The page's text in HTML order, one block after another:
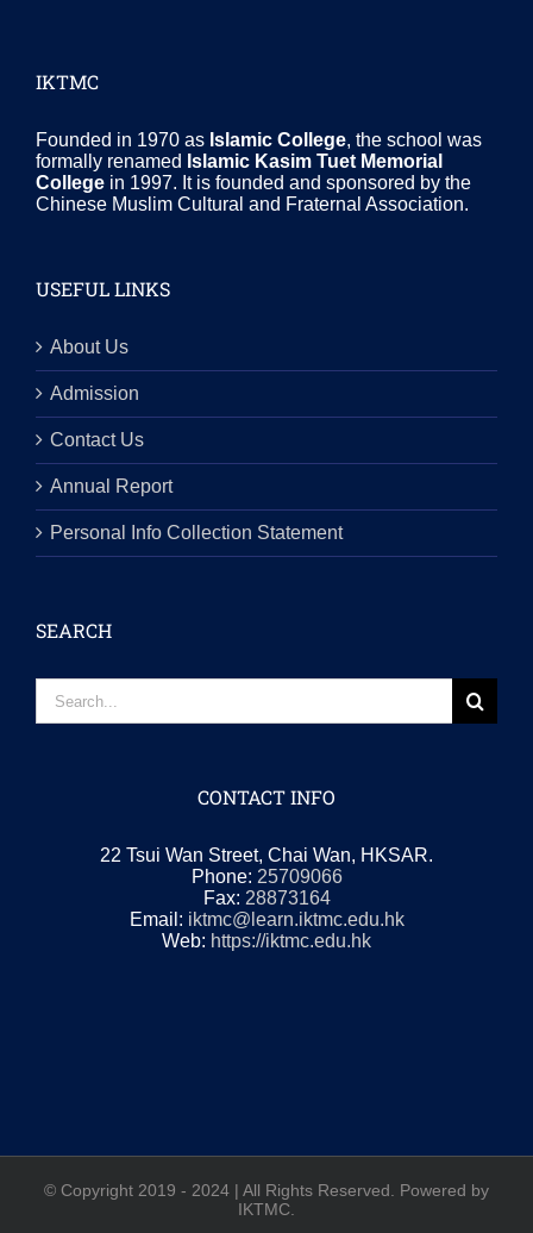
IKTMC
Founded in 1970 as Islamic College, the school was
formally renamed Islamic Kasim Tuet Memorial
College in 1997. It is founded and sponsored by the
Chinese Muslim Cultural and Fraternal Association.
USEFUL LINKS
About Us
Admission
Contact Us
Annual Report
Personal Info Collection Statement
SEARCH
for:
CONTACT INFO
22 Tsui Wan Street, Chai Wan, HKSAR.
Phone: 25709066
Fax: 28873164
Email: iktmc@learn.iktmc.edu.hk
Web: https://iktmc.edu.hk
© Copyright 2019 - 2024 | All Rights Reserved. Powered by
IKTMC.